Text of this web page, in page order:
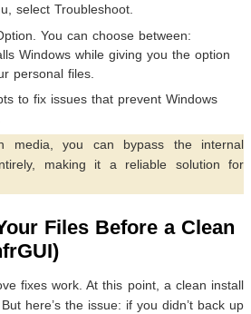
select Troubleshoot.
You can choose between:
Windows while giving you the option
personal files.
to fix issues that prevent Windows
media, you can bypass the internal
making it a reliable solution for
Files Before a Clean
fixes work. At this point, a clean install
here’s the issue: if you didn’t back up